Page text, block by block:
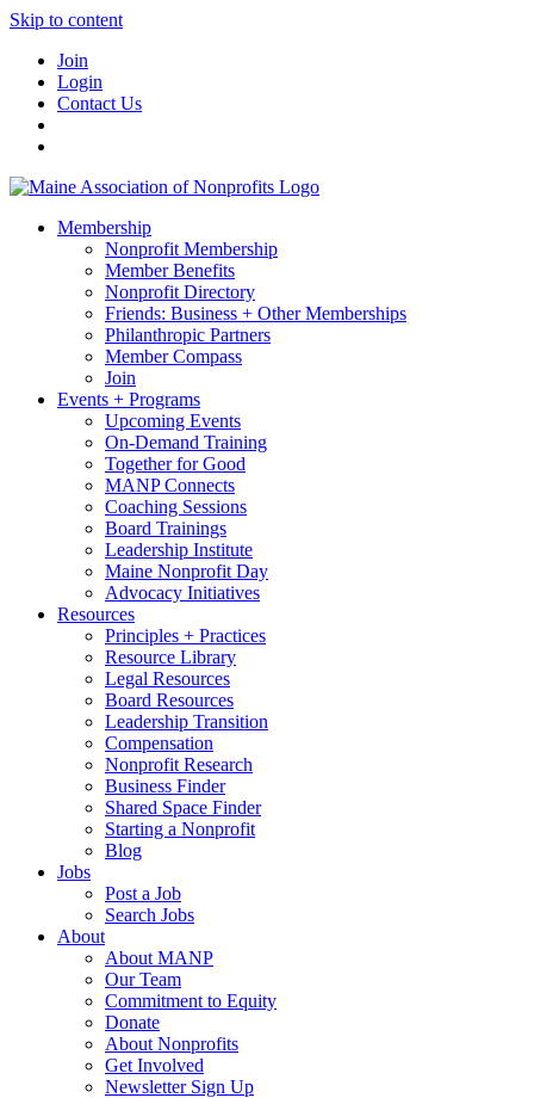
Skip to content
Join
Login
Contact Us
Membership
Nonprofit Membership
Member Benefits
Nonprofit Directory
Friends: Business + Other Memberships
Philanthropic Partners
Member Compass
Join
Events + Programs
Upcoming Events
On-Demand Training
Together for Good
MANP Connects
Coaching Sessions
Board Trainings
Leadership Institute
Maine Nonprofit Day
Advocacy Initiatives
Resources
Principles + Practices
Resource Library
Legal Resources
Board Resources
Leadership Transition
Compensation
Nonprofit Research
Business Finder
Shared Space Finder
Starting a Nonprofit
Blog
Jobs
Post a Job
Search Jobs
About
About MANP
Our Team
Commitment to Equity
Donate
About Nonprofits
Get Involved
Newsletter Sign Up